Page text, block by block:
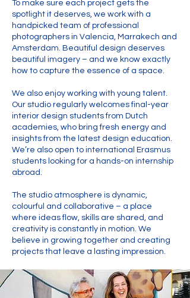
To make sure each project gets the
spotlight it deserves, we work with a
handpicked team of professional
photographers in Valencia, Marrakech and
Amsterdam. Beautiful design deserves
beautiful imagery – and we know exactly
how to capture the essence of a space.
We also enjoy working with young talent.
Our studio regularly welcomes final-year
interior design students from Dutch
academies, who bring fresh energy and
insights from the latest design education.
We’re also open to international Erasmus
students looking for a hands-on internship
abroad.
The studio atmosphere is dynamic,
colourful and collaborative – a place
where ideas flow, skills are shared, and
creativity is constantly in motion. We
believe in growing together and creating
projects that leave a lasting impression.